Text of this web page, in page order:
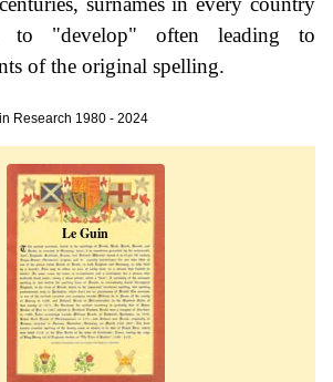
to "develop" often leading to
of the original spelling.
Research 1980 - 2024